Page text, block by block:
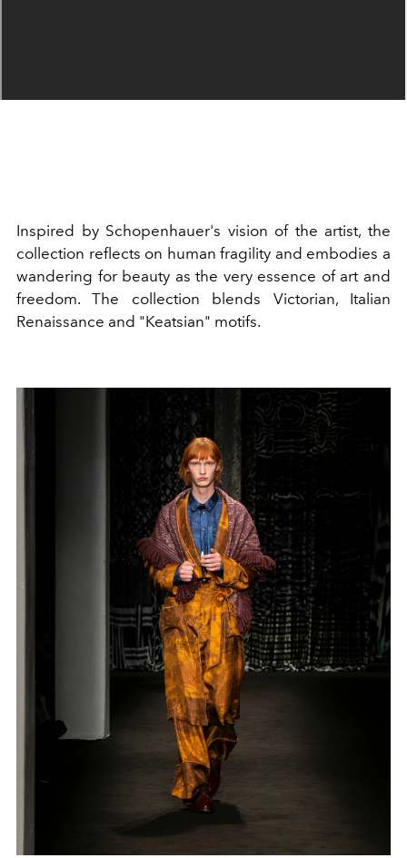
Inspired by Schopenhauer's vision of the artist, the
collection reflects on human fragility and embodies a
wandering for beauty as the very essence of art and
freedom. The collection blends Victorian, Italian
Renaissance and "Keatsian" motifs.